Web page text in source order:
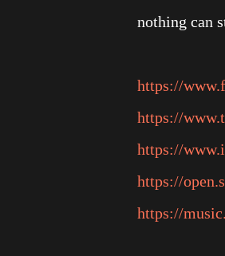
nothing can
https://
https://
https://
https://
https://